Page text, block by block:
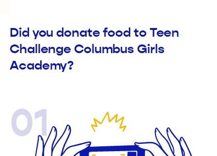
Did you donate food to Teen
Challenge Columbus Girls
Academy?
01